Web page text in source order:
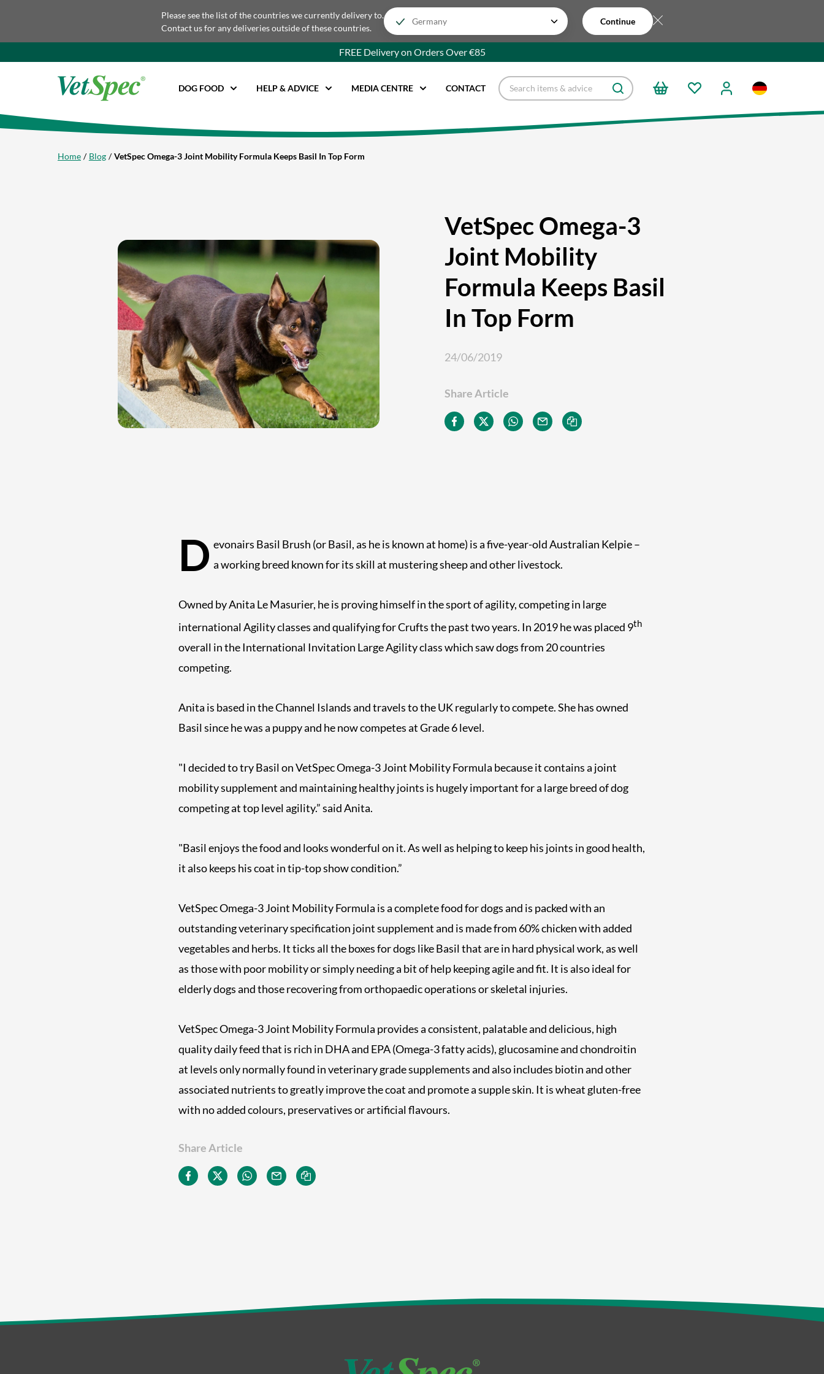
Please see the list of the countries we currently delivery to.
Contact us for any deliveries outside of these countries.
Continue
FREE Delivery on Orders Over €85
DOG FOOD HELP & ADVICE MEDIA CENTRE CONTACT
Home Blog VetSpec Omega-3 Joint Mobility Formula Keeps Basil In Top Form
VetSpec Omega-3
Joint Mobility
Formula Keeps Basil
In Top Form
24/06/2019
Share Article
D evonairs Basil Brush (or Basil, as he is known at home) is a five-year-old Australian Kelpie –
a working breed known for its skill at mustering sheep and other livestock.
Owned by Anita Le Masurier, he is proving himself in the sport of agility, competing in large
international Agility classes and qualifying for Crufts the past two years. In 2019 he was placed 9th
overall in the International Invitation Large Agility class which saw dogs from 20 countries
competing.
Anita is based in the Channel Islands and travels to the UK regularly to compete. She has owned
Basil since he was a puppy and he now competes at Grade 6 level.
"I decided to try Basil on VetSpec Omega-3 Joint Mobility Formula because it contains a joint
mobility supplement and maintaining healthy joints is hugely important for a large breed of dog
competing at top level agility.” said Anita.
"Basil enjoys the food and looks wonderful on it. As well as helping to keep his joints in good health,
it also keeps his coat in tip-top show condition.”
VetSpec Omega-3 Joint Mobility Formula is a complete food for dogs and is packed with an
outstanding veterinary specification joint supplement and is made from 60% chicken with added
vegetables and herbs. It ticks all the boxes for dogs like Basil that are in hard physical work, as well
as those with poor mobility or simply needing a bit of help keeping agile and fit. It is also ideal for
elderly dogs and those recovering from orthopaedic operations or skeletal injuries.
VetSpec Omega-3 Joint Mobility Formula provides a consistent, palatable and delicious, high
quality daily feed that is rich in DHA and EPA (Omega-3 fatty acids), glucosamine and chondroitin
at levels only normally found in veterinary grade supplements and also includes biotin and other
associated nutrients to greatly improve the coat and promote a supple skin. It is wheat gluten-free
with no added colours, preservatives or artificial flavours.
Share Article